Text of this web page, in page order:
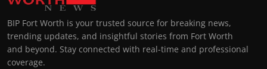
BIP Fort Worth is your trusted source for breaking news,
trending updates, and insightful stories from Fort Worth
and beyond. Stay connected with real-time and professional
coverage.